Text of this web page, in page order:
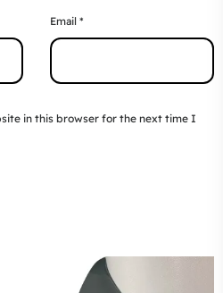
Email *
in this browser for the next time I